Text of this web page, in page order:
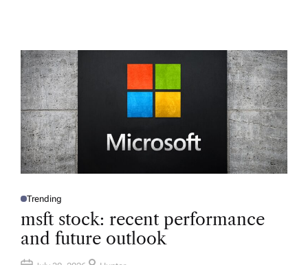
P
S
E
D
Trending
msft stock: recent performance
and future outlook